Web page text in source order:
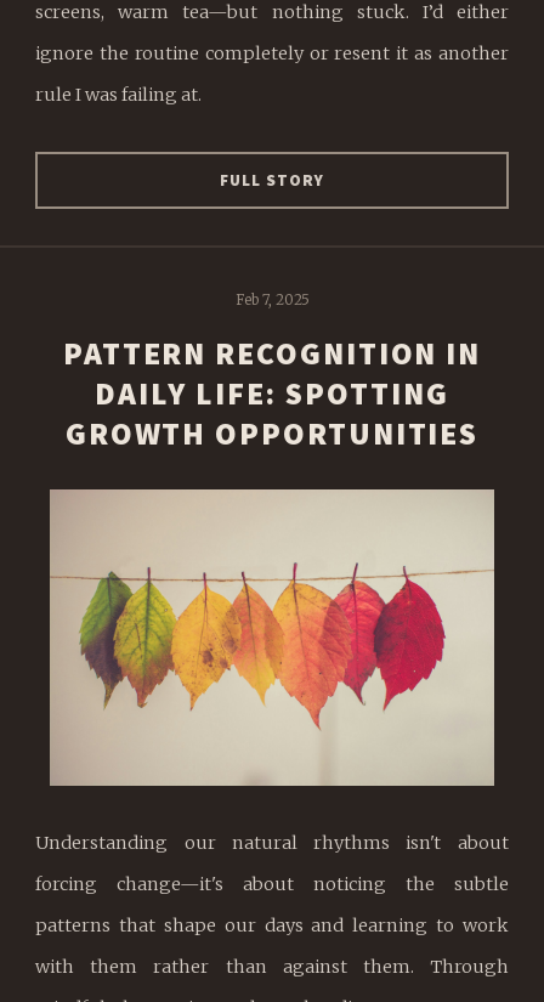
screens, warm tea—but nothing stuck. I’d either
ignore the routine completely or resent it as another
rule I was failing at.
FULL STORY
Feb 7, 2025
PATTERN RECOGNITION IN
DAILY LIFE: SPOTTING
GROWTH OPPORTUNITIES
Understanding our natural rhythms isn't about
forcing change—it's about noticing the subtle
patterns that shape our days and learning to work
with them rather than against them. Through